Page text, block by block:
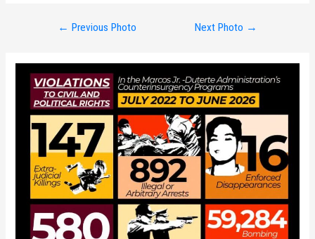
← Previous Photo Next Photo →